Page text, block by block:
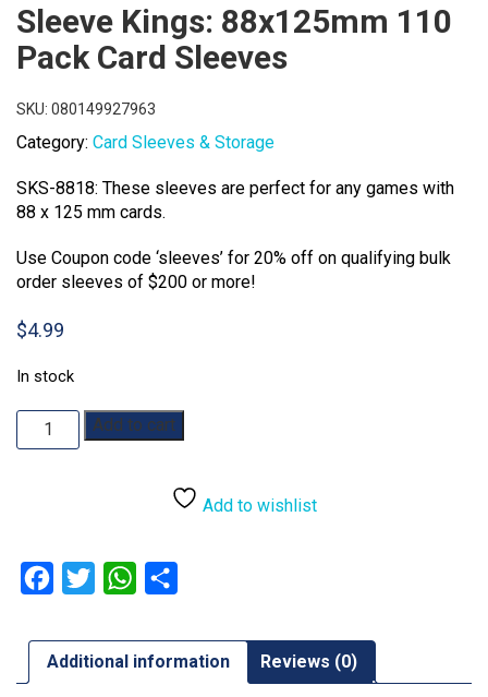
Sleeve Kings: 88x125mm 110
Pack Card Sleeves
SKU: 080149927963
Category: Card Sleeves & Storage
SKS-8818: These sleeves are perfect for any games with
88 x 125 mm cards.
Use Coupon code ‘sleeves’ for 20% off on qualifying bulk
order sleeves of $200 or more!
$4.99
In stock
Sleeve
Kings:
Sleeves
quantity
Add to cart
Add to wishlist
Facebook
Twitter WhatsApp
Additional information Reviews (0)